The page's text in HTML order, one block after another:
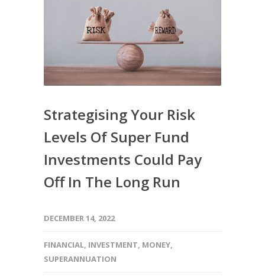
Strategising Your Risk
Levels Of Super Fund
Investments Could Pay
Off In The Long Run
DECEMBER 14, 2022
FINANCIAL, INVESTMENT, MONEY,
SUPERANNUATION